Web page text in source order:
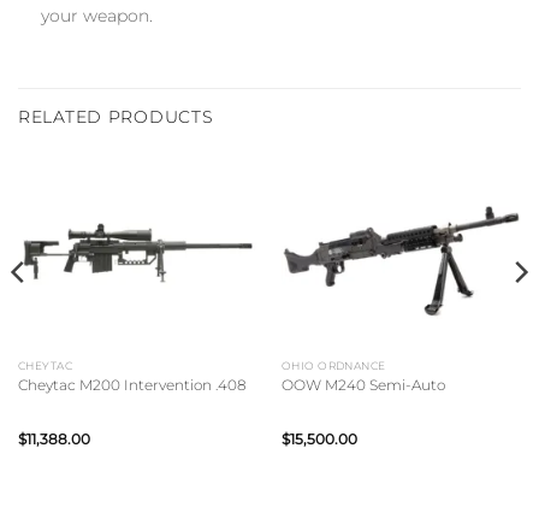
your weapon.
RELATED PRODUCTS
CHEYTAC
Cheytac M200 Intervention .408
$11,388.00
OHIO ORDNANCE
OOW M240 Semi-Auto
$15,500.00